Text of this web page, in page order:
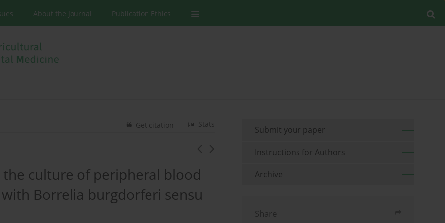
About the Journal Publication Ethics
Stats
Get citation
the culture of peripheral blood
Borrelia burgdorferi sensu
Submit your paper
Instructions for Authors
Archive
Share